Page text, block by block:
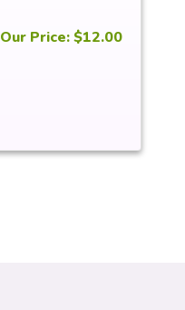
Our Price: $12.00